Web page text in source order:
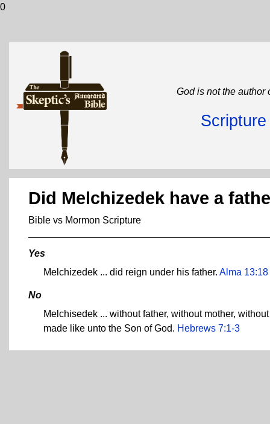
0
God is not the author
Did Melchizedek have a
Bible vs Mormon Scripture
Yes
Melchizedek ... did reign under his father. Alma 13:18
No
Melchisedek ... without father, without mother,
made like unto the Son of God. Hebrews 7:1-3